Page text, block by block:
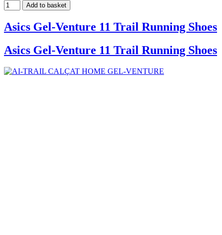
Add to basket
Asics Gel-Venture 11 Trail Running Shoes
Asics Gel-Venture 11 Trail Running Shoes